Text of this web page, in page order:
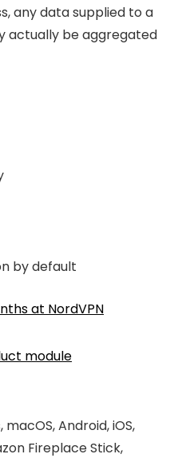
any data supplied to a
actually be aggregated
by default
at NordVPN
Android, iOS,
Fireplace Stick,